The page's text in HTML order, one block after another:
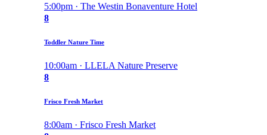
5:00pm · The Westin Bonaventure Hotel
8
Toddler Nature Time
10:00am · LLELA Nature Preserve
8
Frisco Fresh Market
8:00am · Frisco Fresh Market